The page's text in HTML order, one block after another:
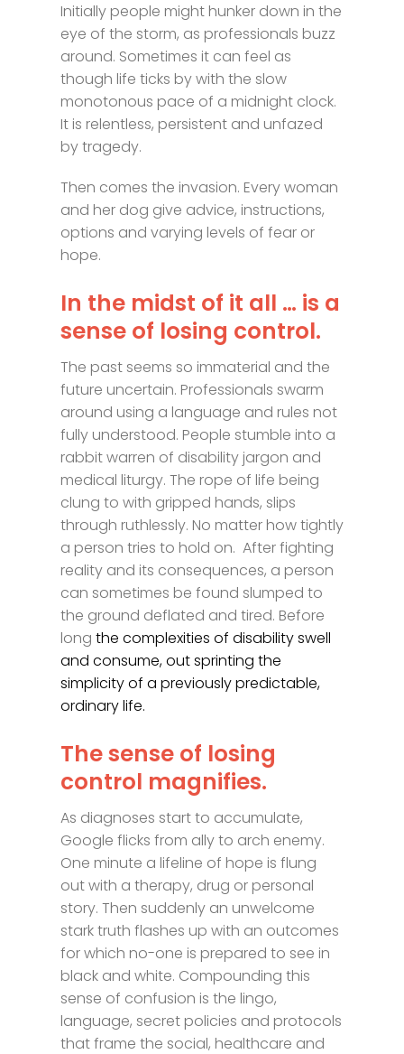
Initially people might hunker down in the
eye of the storm, as professionals buzz
around. Sometimes it can feel as
though life ticks by with the slow
monotonous pace of a midnight clock.
It is relentless, persistent and unfazed
by tragedy.
Then comes the invasion. Every woman
and her dog give advice, instructions,
options and varying levels of fear or
hope.
In the midst of it all … is a
sense of losing control.
The past seems so immaterial and the
future uncertain. Professionals swarm
around using a language and rules not
fully understood. People stumble into a
rabbit warren of disability jargon and
medical liturgy. The rope of life being
clung to with gripped hands, slips
through ruthlessly. No matter how tightly
a person tries to hold on. After fighting
reality and its consequences, a person
can sometimes be found slumped to
the ground deflated and tired. Before
long the complexities of disability swell
and consume, out sprinting the
simplicity of a previously predictable,
ordinary life.
The sense of losing
control magnifies.
As diagnoses start to accumulate,
Google flicks from ally to arch enemy.
One minute a lifeline of hope is flung
out with a therapy, drug or personal
story. Then suddenly an unwelcome
stark truth flashes up with an outcomes
for which no-one is prepared to see in
black and white. Compounding this
sense of confusion is the lingo,
language, secret policies and protocols
that frame the social, healthcare and